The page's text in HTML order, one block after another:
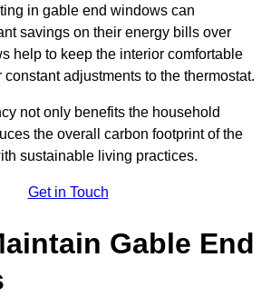
in gable end windows can
savings on their energy bills over
help to keep the interior comfortable
adjustments to the thermostat.
not only benefits the household
the overall carbon footprint of the
sustainable living practices.
Get in Touch
Gable End